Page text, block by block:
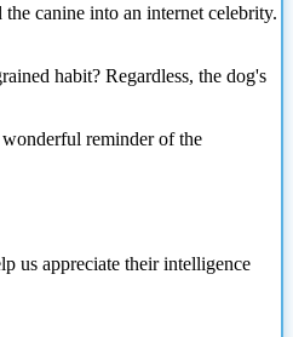
canine into an internet celebrity.
habit? Regardless, the dog's
reminder of the
us appreciate their intelligence